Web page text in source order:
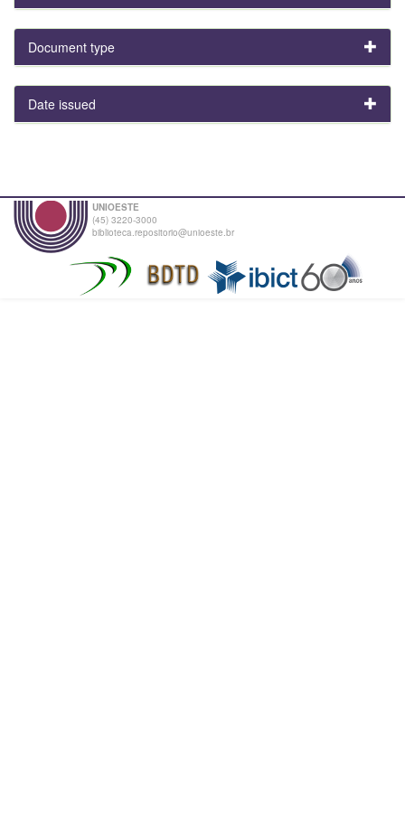
Document type
Date issued
UNIOESTE
(45) 3220-3000
biblioteca.repositorio@unioeste.br